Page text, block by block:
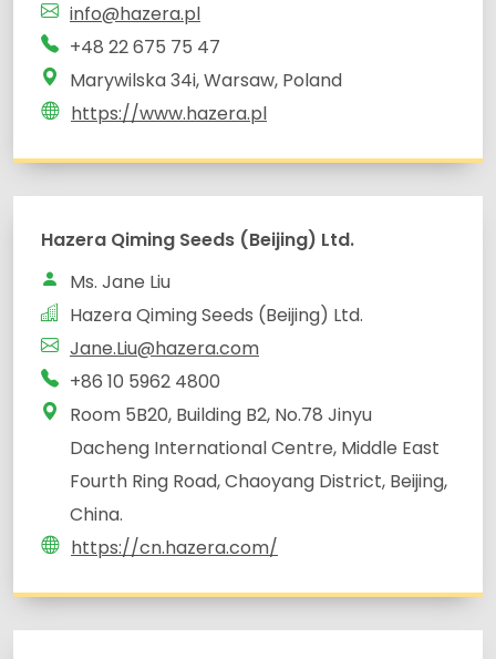
info@hazera.pl
+48 22 675 75 47
Marywilska 34i, Warsaw, Poland
https://www.hazera.pl
Hazera Qiming Seeds (Beijing) Ltd.
Ms. Jane Liu
Hazera Qiming Seeds (Beijing) Ltd.
Jane.Liu@hazera.com
+86 10 5962 4800
Room 5B20, Building B2, No.78 Jinyu
Dacheng International Centre, Middle East
Fourth Ring Road, Chaoyang District, Beijing,
China.
https://cn.hazera.com/